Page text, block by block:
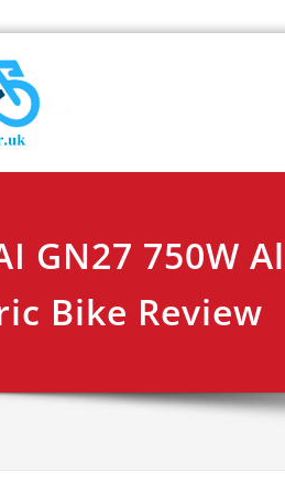
GN27 750W
Bike Review